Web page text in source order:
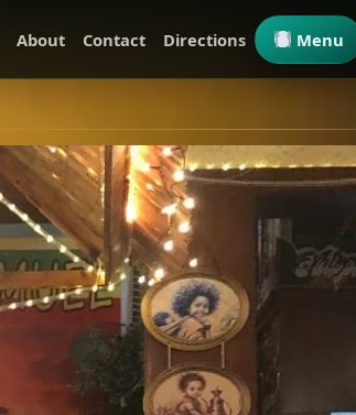
About Contact Directions Menu